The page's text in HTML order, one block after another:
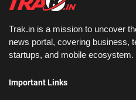
Trak.in is a mission to uncover
news portal, covering business,
startups, and mobile ecosystem.
Important Links